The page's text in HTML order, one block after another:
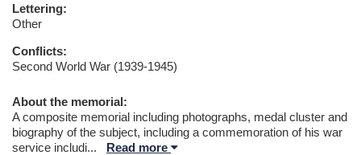
Lettering:
Other
Conflicts:
Second World War (1939-1945)
About the memorial:
A composite memorial including photographs, medal cluster and
biography of the subject, including a commemoration of his war
service includi... Read more